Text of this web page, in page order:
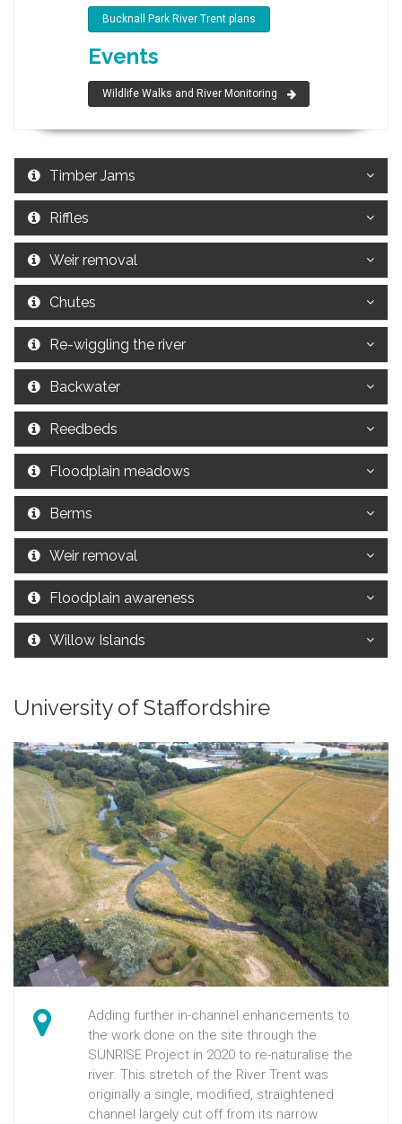
Bucknall Park River Trent plans
Events
Wildlife Walks and River Monitoring
Timber Jams
Riffles
Weir removal
Chutes
Re-wiggling the river
Backwater
Reedbeds
Floodplain meadows
Berms
Weir removal
Floodplain awareness
Willow Islands
University of Staffordshire
Adding further in-channel enhancements to
the work done on the site through the
SUNRISE Project in 2020 to re-naturalise the
river. This stretch of the River Trent was
originally a single, modified, straightened
channel largely cut off from its narrow